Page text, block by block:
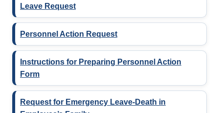
Leave Request
Personnel Action Request
Instructions for Preparing Personnel Action
Form
Request for Emergency Leave-Death in